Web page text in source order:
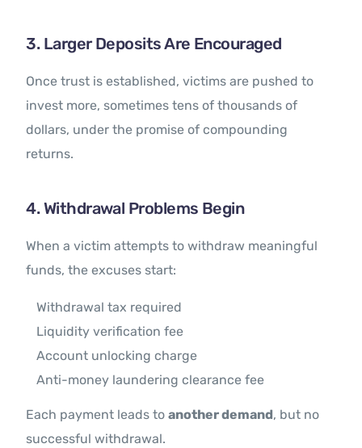
3. Larger Deposits Are Encouraged
Once trust is established, victims are pushed to
invest more, sometimes tens of thousands of
dollars, under the promise of compounding
returns.
4. Withdrawal Problems Begin
When a victim attempts to withdraw meaningful
funds, the excuses start:
Withdrawal tax required
Liquidity verification fee
Account unlocking charge
Anti-money laundering clearance fee
Each payment leads toanother demand, but no
successful withdrawal.